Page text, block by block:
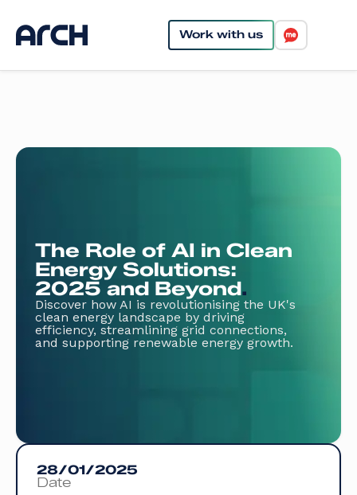
Work with us
The Role of AI in Clean
Energy Solutions:
2025 and Beyond.
Discover how AI is revolutionising the UK's
clean energy landscape by driving
efficiency, streamlining grid connections,
and supporting renewable energy growth.
28/01/2025
Date